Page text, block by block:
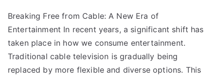
Breaking Free from Cable: A New Era of
Entertainment In recent years, a significant shift has
taken place in how we consume entertainment.
Traditional cable television is gradually being
replaced by more flexible and diverse options. This